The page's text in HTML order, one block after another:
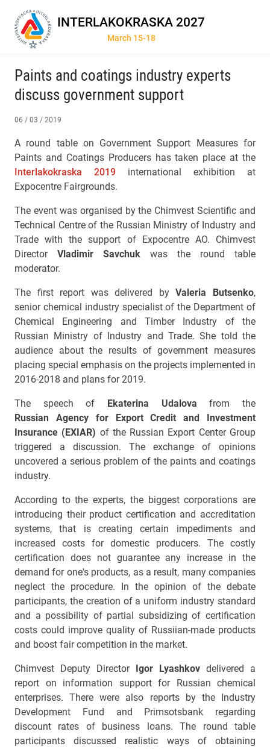
INTERLAKOKRASKA 2027
March 15-18
Paints and coatings industry experts
discuss government support
06 / 03 / 2019
A round table on Government Support Measures for
Paints and Coatings Producers has taken place at the
Interlakokraska 2019 international exhibition at
Expocentre Fairgrounds.
The event was organised by the Chimvest Scientific and
Technical Centre of the Russian Ministry of Industry and
Trade with the support of Expocentre AO. Chimvest
Director Vladimir Savchuk was the round table
moderator.
The first report was delivered byValeria Butsenko,
senior chemical industry specialist of the Department of
Chemical Engineering and Timber Industry of the
Russian Ministry of Industry and Trade. She told the
audience about the results of government measures
placing special emphasis on the projects implemented in
2016-2018 and plans for 2019.
The speech of Ekaterina Udalova from the
Russian Agency for Export Credit and Investment
Insurance (EXIAR) of the Russian Export Center Group
triggered a discussion. The exchange of opinions
uncovered a serious problem of the paints and coatings
industry.
According to the experts, the biggest corporations are
introducing their product certification and accreditation
systems, that is creating certain impediments and
increased costs for domestic producers. The costly
certification does not guarantee any increase in the
demand for one's products, as a result, many companies
neglect the procedure. In the opinion of the debate
participants, the creation of a uniform industry standard
and a possibility of partial subsidizing of certification
costs could improve quality of Russiian-made products
and boost fair competition in the market.
Chimvest Deputy Director Igor Lyashkov delivered a
report on information support for Russian chemical
enterprises. There were also reports by the Industry
Development Fund and Primsotsbank regarding
discount rates of business loans. The round table
participants discussed realistic ways of obtaining